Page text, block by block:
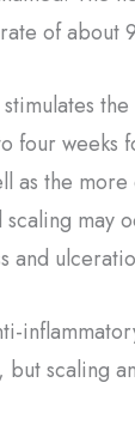
of about
stimulates
four weeks
as the
may
and
scaling